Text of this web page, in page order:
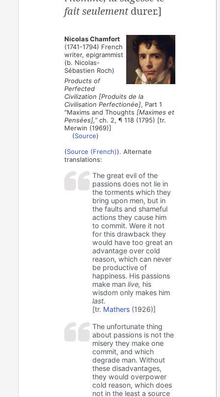
fait seulementdurer.]
Nicolas Chamfort
(1741-1794) French
writer, epigrammist
(b. Nicolas-
Sébastien Roch)
Products of
Perfected
Civilization [Produits de la
Civilisation Perfectionée], Part 1
“Maxims and Thoughts [Maximes et
Pensées],”ch. 2, ¶ 118 (1795) [tr.
Merwin (1969)]
(Source)
(Source (French)). Alternate
translations:
The great evil of the
passions does not lie in
the torments which they
bring upon men, but in
the faults and shameful
actions they cause him
to commit. Were it not
for this drawback they
would have too great an
advantage over cold
reason, which can never
be productive of
happiness. His passions
make manlive, his
wisdom only makes him
last.
[tr. Mathers (1926)]
The unfortunate thing
about passions is not the
misery they make one
commit, and which
degrade man. Without
these disadvantages,
they would overpower
cold reason, which does
not in the least a source